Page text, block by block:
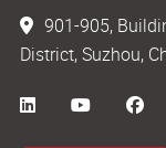
901-905,
District, Suzhou,